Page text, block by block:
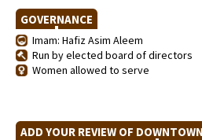
GOVERNANCE
Imam: Hafiz Asim Aleem
Run by elected board of directors
Women allowed to serve
ADD YOUR REVIEW OF